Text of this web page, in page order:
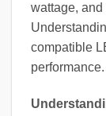
wattage,
compatible
performance.